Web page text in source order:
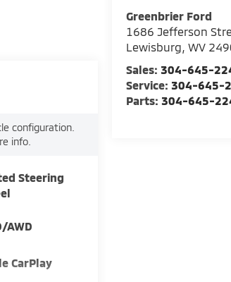
Greenbrier Ford
1686 Jefferson
Lewisburg,WV
Sales:304-645-
Service:304-645-
Parts:304-645-
configuration.
info.
Steering
AWD
CarPlay